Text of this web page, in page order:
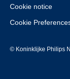
Cookie notice
Cookie
© Koninklijke Philips